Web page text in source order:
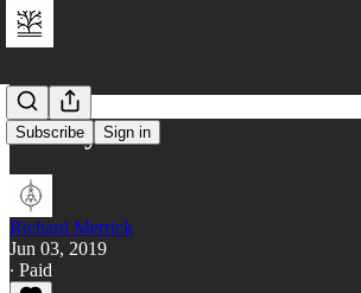
Subscribe Sign in
Clunky
Richard Merrick
Jun 03, 2019
∙ Paid